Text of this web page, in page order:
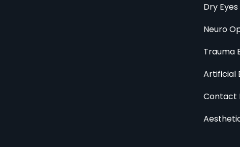
Dry Eyes
Neuro
Trauma
Artificial
Contact